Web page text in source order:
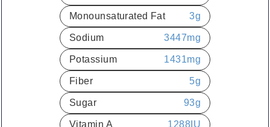
Monounsaturated Fat 3g
Sodium 3447mg
Potassium 1431mg
Fiber 5g
Sugar 93g
Vitamin A 1288 IU